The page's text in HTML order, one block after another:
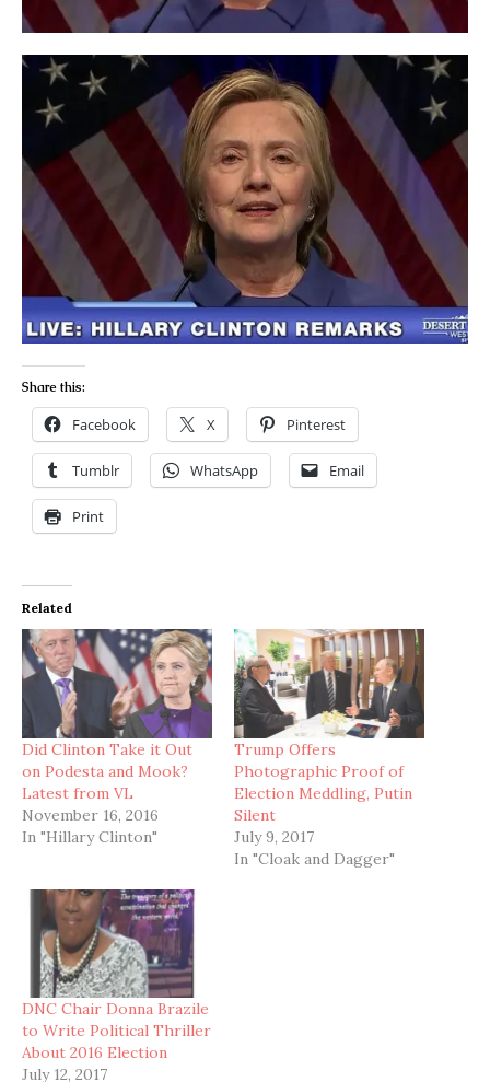
Share this:
Facebook X Pinterest
Tumblr WhatsApp Email
Print
Related
Did Clinton Take it Out
on Podesta and Mook?
Latest from VL
November 16, 2016
In "Hillary Clinton"
Trump Offers
Photographic Proof of
Election Meddling, Putin
Silent
July 9, 2017
In "Cloak and Dagger"
DNC Chair Donna Brazile
to Write Political Thriller
About 2016 Election
July 12, 2017